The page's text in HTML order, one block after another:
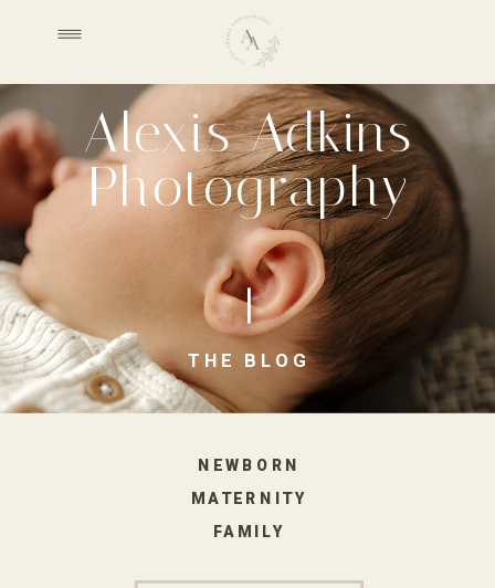
THE BLOG
Alexis Adkins
Photography
NEWBORN
MATERNITY
FAMILY